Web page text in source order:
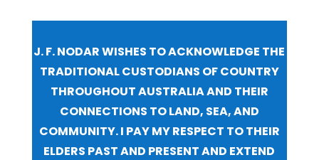
J. F. NODAR WISHES TO ACKNOWLEDGE THE
TRADITIONAL CUSTODIANS OF COUNTRY
THROUGHOUT AUSTRALIA AND THEIR
CONNECTIONS TO LAND, SEA, AND
COMMUNITY. I PAY MY RESPECT TO THEIR
ELDERS PAST AND PRESENT AND EXTEND